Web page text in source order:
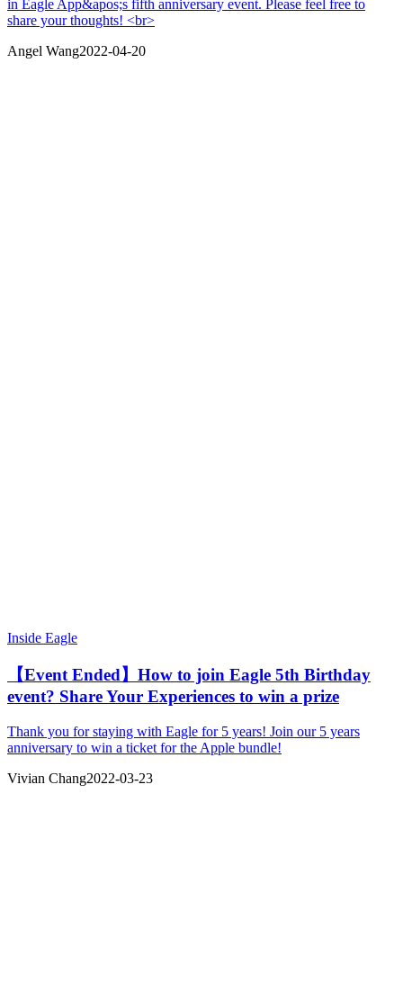
in Eagle App&apos;s fifth anniversary event. Please feel free to
share your thoughts! <br>
Angel Wang2022-04-20
Inside Eagle
【Event Ended】How to join Eagle 5th Birthday
event? Share Your Experiences to win a prize
Thank you for staying with Eagle for 5 years! Join our 5 years
anniversary to win a ticket for the Apple bundle!
Vivian Chang2022-03-23